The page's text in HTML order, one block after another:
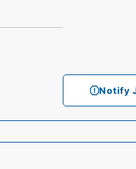
Notify